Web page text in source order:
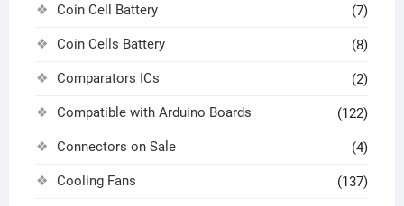
Coin Cell Battery (7)
Coin Cells Battery (8)
Comparators ICs (2)
Compatible with Arduino Boards (122)
Connectors on Sale (4)
Cooling Fans (137)